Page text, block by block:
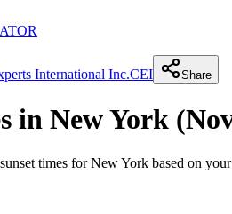
International Inc.CEI Share
in New York (
times forNew York based on